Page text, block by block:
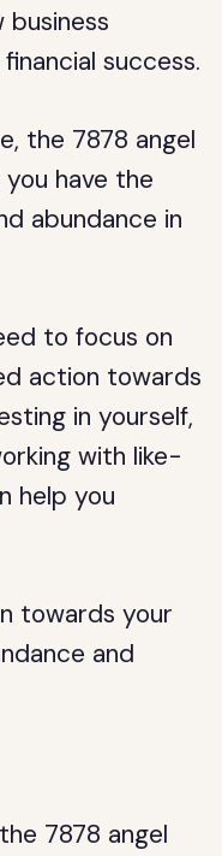
success.
the 7878 angel
have the
abundance in
to focus on
action towards
in yourself,
with like-
help you
towards your
and
7878 angel